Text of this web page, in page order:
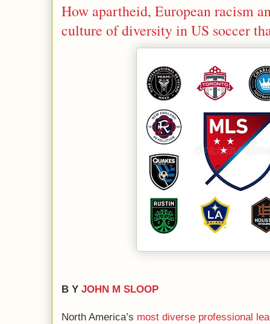
How apartheid, European racism
culture of diversity in US soccer
B Y JOHN M SLOOP
North America’s most diverse professional